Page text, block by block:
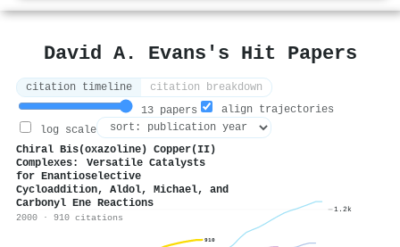
David A. Evans's Hit Papers
citation timeline
citation breakdown
13 papers
align trajectories
log scale
Chiral Bis(oxazoline) Copper(II)
Complexes: Versatile Catalysts
for Enantioselective
Cycloaddition, Aldol, Michael, and
Carbonyl Ene Reactions
2000 · 910 citations
910
1.2k